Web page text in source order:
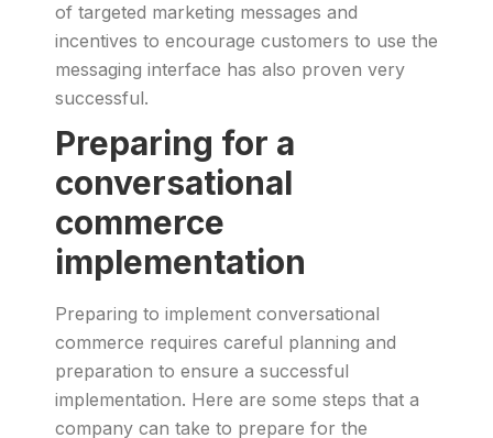
of targeted marketing messages and
incentives to encourage customers to use the
messaging interface has also proven very
successful.
Preparing for a
conversational
commerce
implementation
Preparing to implement conversational
commerce requires careful planning and
preparation to ensure a successful
implementation. Here are some steps that a
company can take to prepare for the